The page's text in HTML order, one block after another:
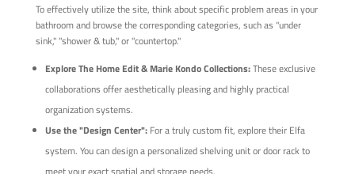
To effectively utilize the site, think about specific problem areas in your
bathroom and browse the corresponding categories, such as "under
sink," "shower & tub," or "countertop."
Explore The Home Edit & Marie Kondo Collections:These exclusive
collaborations offer aesthetically pleasing and highly practical
organization systems.
Use the "Design Center":For a truly custom fit, explore their Elfa
system. You can design a personalized shelving unit or door rack to